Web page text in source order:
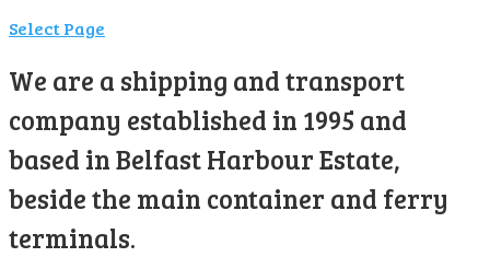
Select Page
We are a shipping and transport
company established in 1995 and
based in Belfast Harbour Estate,
beside the main container and ferry
terminals.